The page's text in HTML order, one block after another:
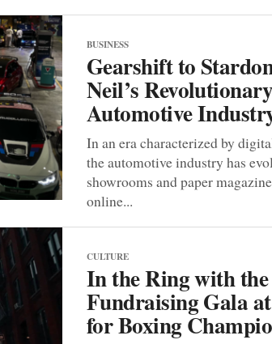
BUSINESS
Gearshift to
Neil’s
Automotive
In an era characterized by
the automotive industry has
showrooms and paper
online...
CULTURE
In the Ring with
Fundraising Gala
for Boxing